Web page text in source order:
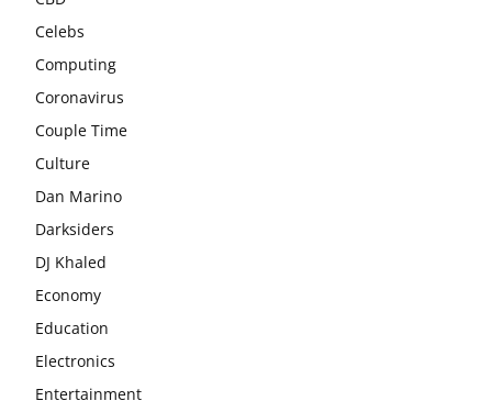
Celebs
Computing
Coronavirus
Couple Time
Culture
Dan Marino
Darksiders
DJ Khaled
Economy
Education
Electronics
Entertainment